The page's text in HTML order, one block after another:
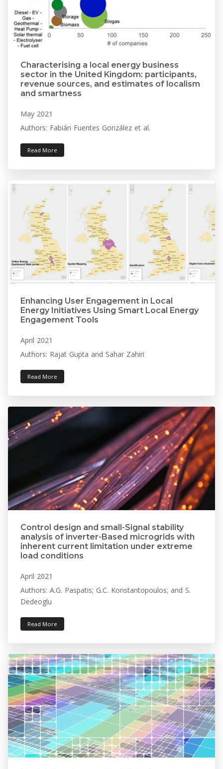
Characterising a local energy business
sector in the United Kingdom: participants,
revenue sources, and estimates of localism
and smartness
May 2021
Authors: Fabián Fuentes González et al.
Read More
Enhancing User Engagement in Local
Energy Initiatives Using Smart Local Energy
Engagement Tools
April 2021
Authors: Rajat Gupta and Sahar Zahiri
Read More
Control design and small-Signal stability
analysis of inverter-Based microgrids with
inherent current limitation under extreme
load conditions
April 2021
Authors: A.G. Paspatis; G.C. Konstantopoulos; and S.
Dedeoglu
Read More